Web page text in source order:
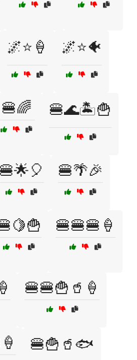
🌌⭐🍦 🌌⭐🐠
🍔🌈 🍔🌊🏝️🍟
🍔🌟🎈 🍔🌴🎉
🍔🍔🍔🍦
🍔🍔🍟🥤🍦
🍔🍟🥤🐟